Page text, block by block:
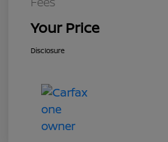
Your Price
Disclosure